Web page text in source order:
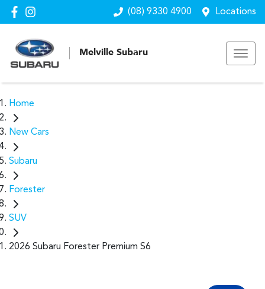
(08) 9330 4900 Locations
Melville Subaru
Home
New Cars
Subaru
Forester
SUV
2026 Subaru Forester Premium S6